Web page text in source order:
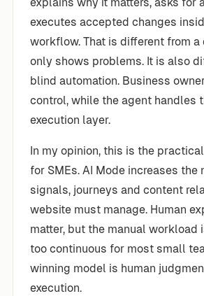
executes accepted changes
workflow. That is different from a
only shows problems. It is also
blind automation. Business
control, while the agent handles
execution layer.
In my opinion, this is the
for SMEs. AI Mode increases the
signals, journeys and content
website must manage. Human
matter, but the manual workload
too continuous for most small
winning model is human
execution.